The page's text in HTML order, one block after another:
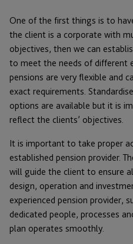
One of the first things is to
the client is a corporate with
objectives, then we can
to meet the needs of different
pensions are very flexible and
exact requirements.
options are available but it is
reflect the clients’ objectives.
It is important to take proper
established pension provider.
will guide the client to ensure
design, operation and
experienced pension provider,
dedicated people, processes
plan operates smoothly.